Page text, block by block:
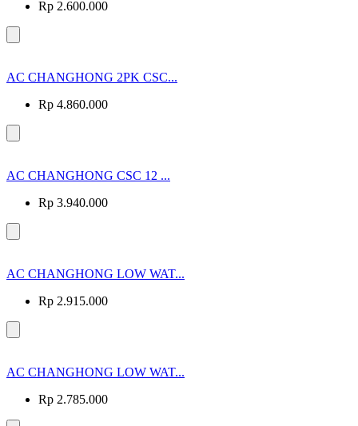
Rp 2.600.000
AC CHANGHONG 2PK CSC...
Rp 4.860.000
AC CHANGHONG CSC 12 ...
Rp 3.940.000
AC CHANGHONG LOW WAT...
Rp 2.915.000
AC CHANGHONG LOW WAT...
Rp 2.785.000